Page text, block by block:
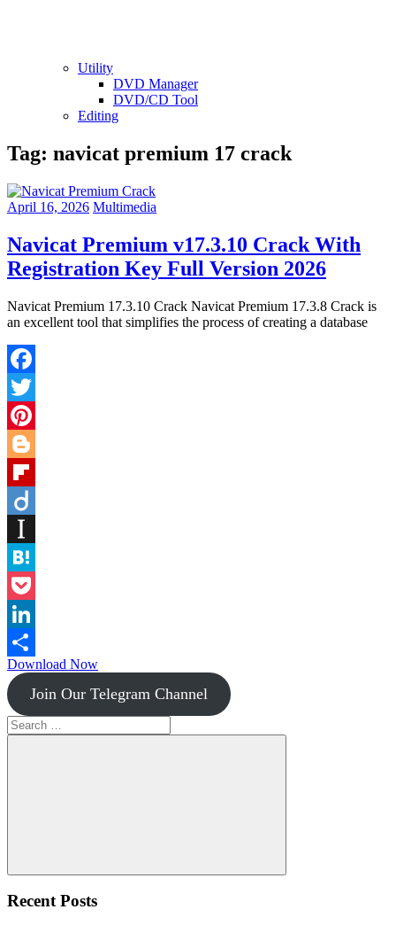
Utility
DVD Manager
DVD/CD Tool
Editing
Tag: navicat premium 17 crack
April 16, 2026 Multimedia
Navicat Premium v17.3.10 Crack With
Registration Key Full Version 2026
Navicat Premium 17.3.10 Crack Navicat Premium 17.3.8 Crack is
an excellent tool that simplifies the process of creating a database
Facebook
Twitter
Pinterest
Blogger
Flipboard
Instapaper
Hatena
Pocket
LinkedIn
Share
Download Now
Join Our Telegram Channel
Search
for:
Search
Recent Posts